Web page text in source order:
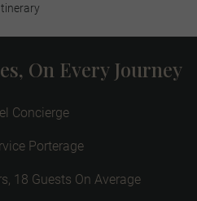
On Every Journey
Concierge
Porterage
18 Guests On Average